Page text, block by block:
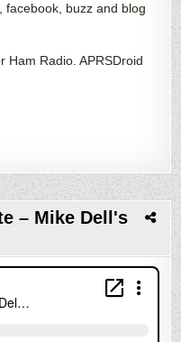
facebook, buzz and blog
Ham Radio. APRSDroid
– Mike Dell's